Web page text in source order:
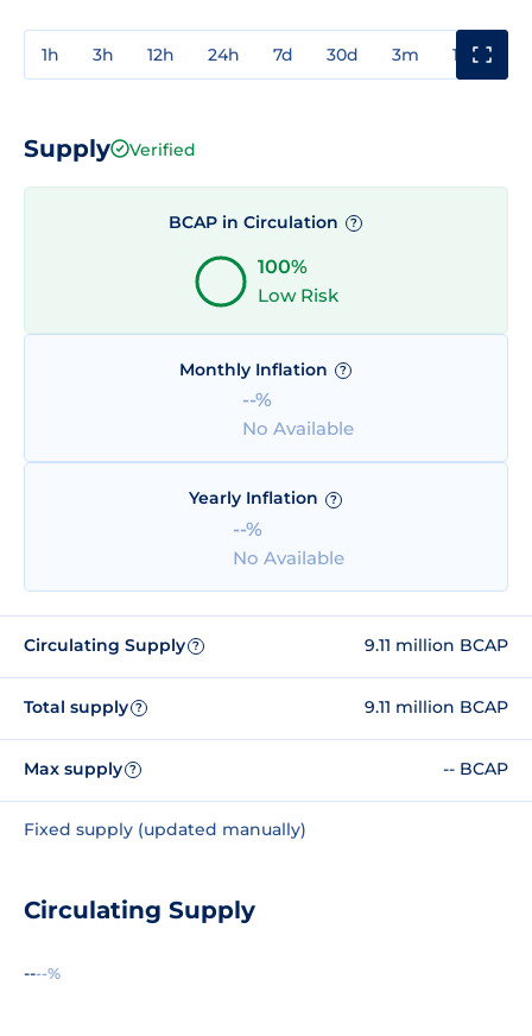
1h 3h 12h 24h 7d 30d 3m 1y
Supply Verified
BCAP in Circulation ?
100%
Low Risk
Monthly Inflation ?
--%
No Available
Yearly Inflation ?
--%
No Available
Circulating Supply ? 9.11 million BCAP
Total supply ? 9.11 million BCAP
Max supply ? -- BCAP
Fixed supply (updated manually)
Circulating Supply
----%